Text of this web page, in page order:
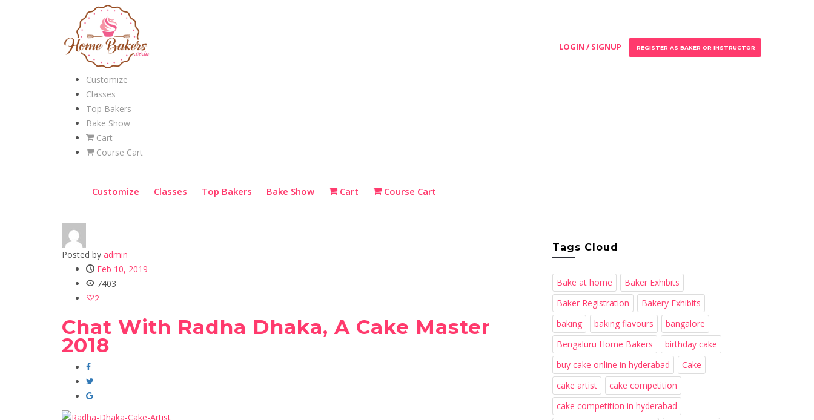
Customize
Classes
Top Bakers
Bake Show
Cart
Course Cart
Customize Classes Top Bakers Bake Show Cart Course Cart
LOGIN / SIGNUP REGISTER AS BAKER OR INSTRUCTOR
Posted by admin
Feb 10, 2019
7403
2
Chat With Radha Dhaka, A Cake Master
2018
Tags Cloud
Bake at home
Baker Exhibits
Baker Registration
Bakery Exhibits
baking
baking flavours
bangalore
Bengaluru Home Bakers
birthday cake
buy cake online in hyderabad
Cake
cake artist
cake competition
cake competition in hyderabad